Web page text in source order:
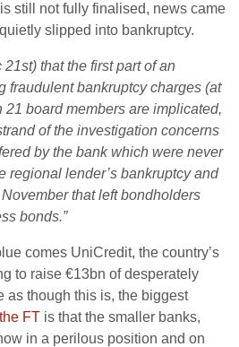
still not fully finalised, news came
slipped into bankruptcy.
that the first part of an
fraudulent bankruptcy charges (at
board members are implicated,
of the investigation concerns
by the bank which were never
regional lender’s bankruptcy and
that left bondholders
bonds.”
comes UniCredit, the country’s
to raise €13bn of desperately
as though this is, the biggest
FT is that the smaller banks,
in a perilous position and on